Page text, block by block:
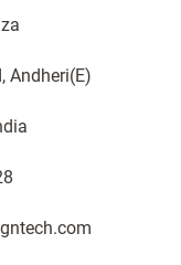
Andheri(E)​